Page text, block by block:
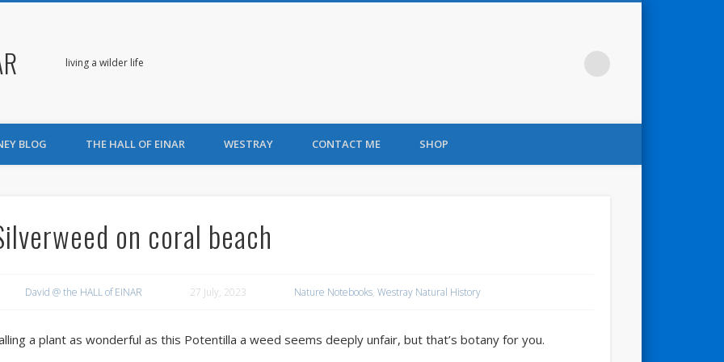
living a wilder life
BLOG THE HALL OF EINAR WESTRAY CONTACT ME SHOP
on coral beach
David @ the HALL of EINAR 27 July, 2023 Nature Notebooks, Westray Natural History
a plant as wonderful as this Potentilla a weed seems deeply unfair, but that’s botany for you.